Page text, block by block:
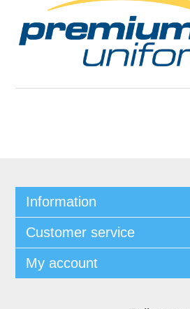
Information
Customer service
My account